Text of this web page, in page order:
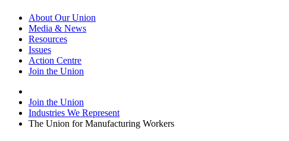
About Our Union
Media & News
Resources
Issues
Action Centre
Join the Union
Join the Union
Industries We Represent
The Union for Manufacturing Workers